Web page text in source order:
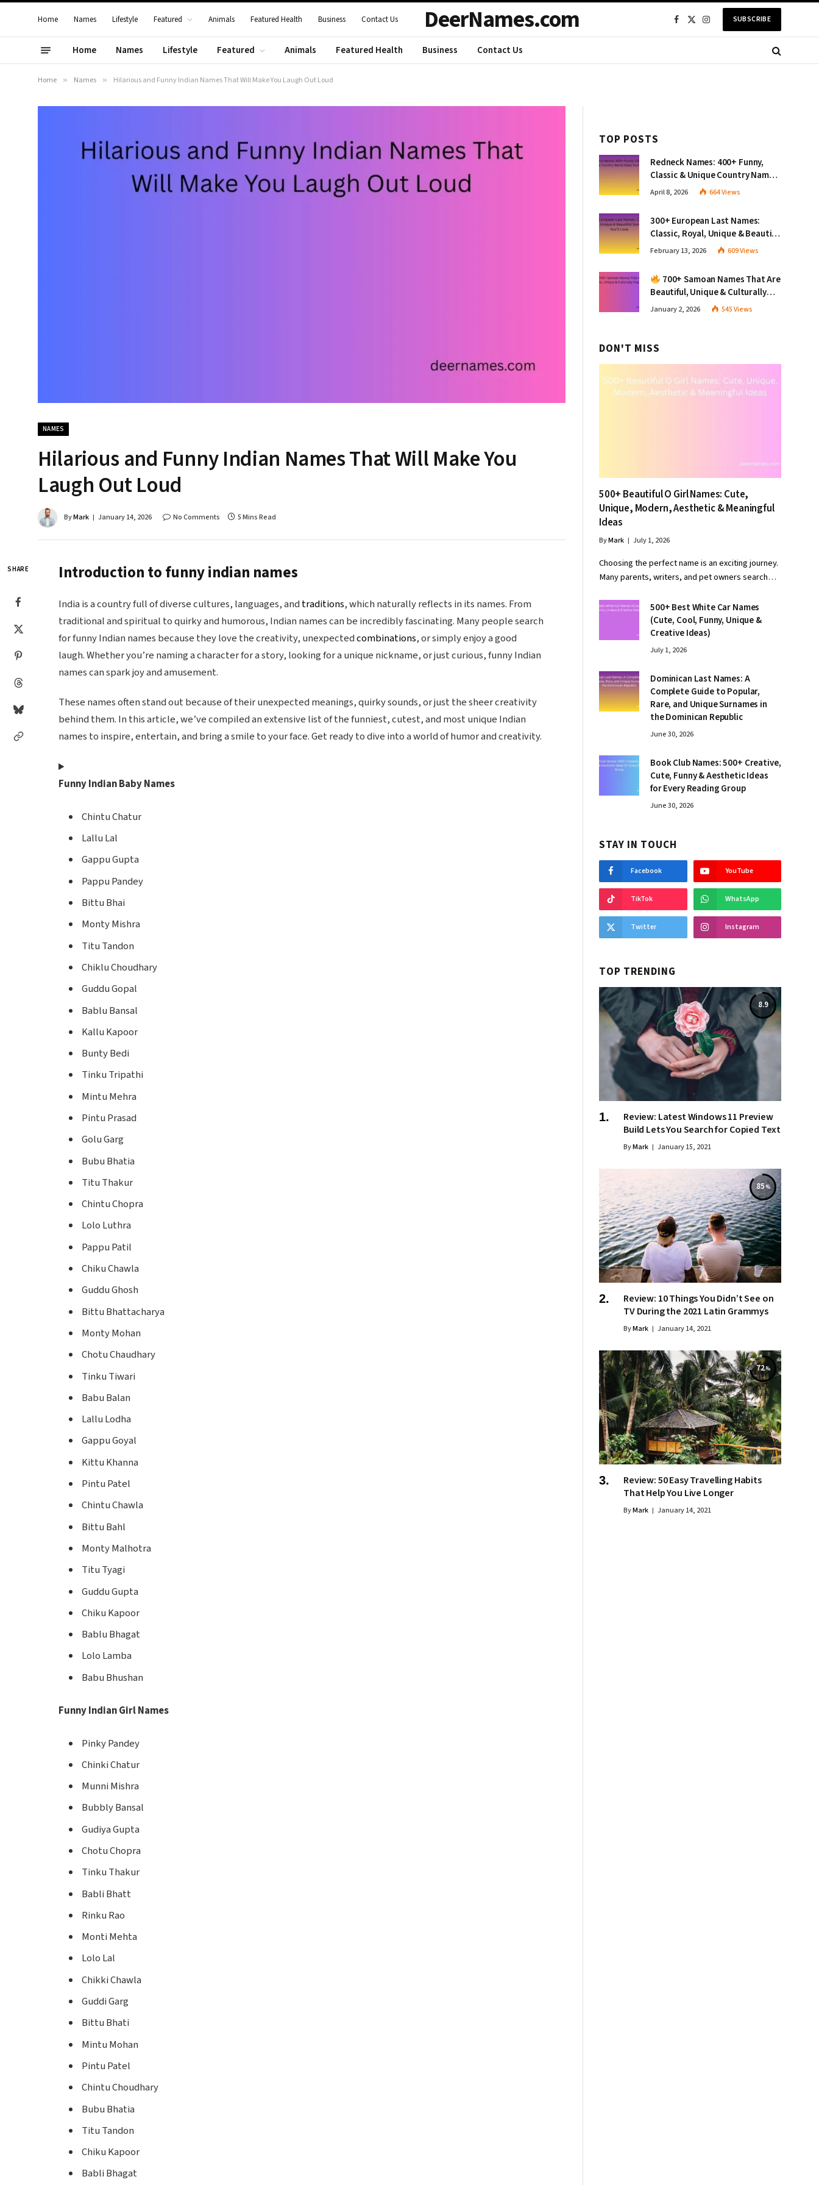
Home Names Lifestyle Featured Animals Featured Health Business Contact Us DeerNames.com Facebook
X
InstagramSUBSCRIBE
Home Names Lifestyle Featured Animals Featured Health Business Contact Us
Home » Names » Hilarious and Funny Indian Names That Will Make You Laugh Out Loud
NAMES
Hilarious and Funny Indian Names That Will Make You
Laugh Out Loud
ByMark January 14, 2026 No Comments 5 Mins Read
SHARE Introduction to funny indian names
India is a country full of diverse cultures, languages, and traditions, which naturally reflects in its names. From
traditional and spiritual to quirky and humorous, Indian names can be incredibly fascinating. Many people search
for funny Indian names because they love the creativity, unexpectedcombinations, or simply enjoy a good
laugh. Whether you’re naming a character for a story, looking for a unique nickname, or just curious, funny Indian
names can spark joy and amusement.
These names often stand out because of their unexpected meanings, quirky sounds, or just the sheer creativity
behind them. In this article, we’ve compiled an extensive list of the funniest, cutest, and most unique Indian
names to inspire, entertain, and bring a smile to your face. Get ready to dive into a world of humor and creativity.
Funny Indian Baby Names
Chintu Chatur
Lallu Lal
Gappu Gupta
Pappu Pandey
Bittu Bhai
Monty Mishra
Titu Tandon
Chiklu Choudhary
Guddu Gopal
Bablu Bansal
Kallu Kapoor
Bunty Bedi
Tinku Tripathi
Mintu Mehra
Pintu Prasad
Golu Garg
Bubu Bhatia
Titu Thakur
Chintu Chopra
Lolo Luthra
Pappu Patil
Chiku Chawla
Guddu Ghosh
Bittu Bhattacharya
Monty Mohan
Chotu Chaudhary
Tinku Tiwari
Babu Balan
Lallu Lodha
Gappu Goyal
Kittu Khanna
Pintu Patel
Chintu Chawla
Bittu Bahl
Monty Malhotra
Titu Tyagi
Guddu Gupta
Chiku Kapoor
Bablu Bhagat
Lolo Lamba
Babu Bhushan
Funny Indian Girl Names
Pinky Pandey
Chinki Chatur
Munni Mishra
Bubbly Bansal
Gudiya Gupta
Chotu Chopra
Tinku Thakur
Babli Bhatt
Rinku Rao
Monti Mehta
Lolo Lal
Chikki Chawla
Guddi Garg
Bittu Bhati
Mintu Mohan
Pintu Patel
Chintu Choudhary
Bubu Bhatia
Titu Tandon
Chiku Kapoor
Babli Bhagat
TOP POSTS
Redneck Names: 400+ Funny,
Classic & Unique Country Name
Ideas You’ll Love
April 8, 2026 664Views
300+ European Last Names:
Classic, Royal, Unique & Beautiful
Surnames You’ll Love
February 13, 2026 609Views
700+ Samoan Names That Are
Beautiful, Unique & Culturally
Inspiring
January 2, 2026 545Views
DON'T MISS
500+ Beautiful O Girl Names: Cute,
Unique, Modern, Aesthetic & Meaningful
Ideas
ByMark July 1, 2026
Choosing the perfect name is an exciting journey.
Many parents, writers, and pet owners search…
500+ Best White Car Names
(Cute, Cool, Funny, Unique &
Creative Ideas)
July 1, 2026
Dominican Last Names: A
Complete Guide to Popular,
Rare, and Unique Surnames in
the Dominican Republic
June 30, 2026
Book Club Names: 500+ Creative,
Cute, Funny & Aesthetic Ideas
for Every Reading Group
June 30, 2026
STAY IN TOUCH
Facebook YouTube
TikTok WhatsApp
Twitter Instagram
TOP TRENDING
8.9
Review: Latest Windows 11 Preview
Build Lets You Search for Copied Text
ByMark January 15, 2021
85
Review: 10 Things You Didn’t See on
TV During the 2021 Latin Grammys
ByMark January 14, 2021
72
Review: 50 Easy Travelling Habits
That Help You Live Longer
ByMark January 14, 2021